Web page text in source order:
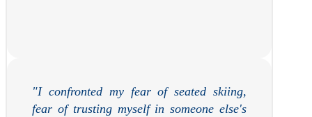
"I confronted my fear of seated skiing,
fear of trusting myself in someone else's